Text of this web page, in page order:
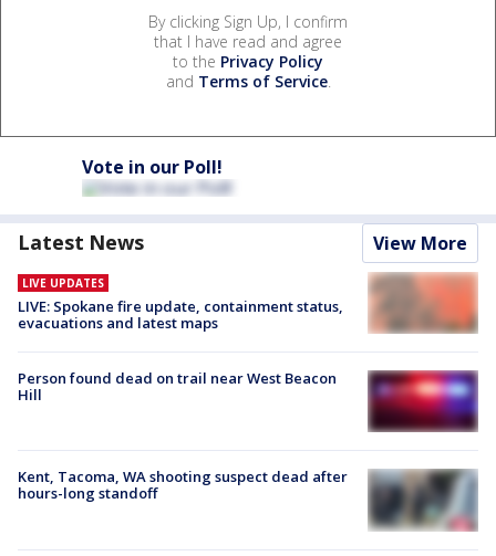
By clicking Sign Up, I confirm
that I have read and agree
to the Privacy Policy
and Terms of Service.
Vote in our Poll!
Latest News View More
LIVE UPDATES
LIVE: Spokane fire update, containment status,
evacuations and latest maps
Person found dead on trail near West Beacon
Hill
Kent, Tacoma, WA shooting suspect dead after
hours-long standoff